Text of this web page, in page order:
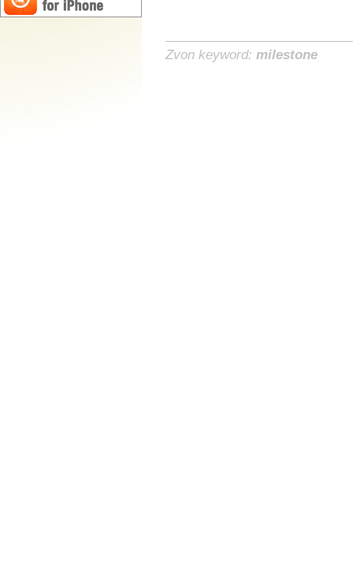
Zvon keyword: milestone